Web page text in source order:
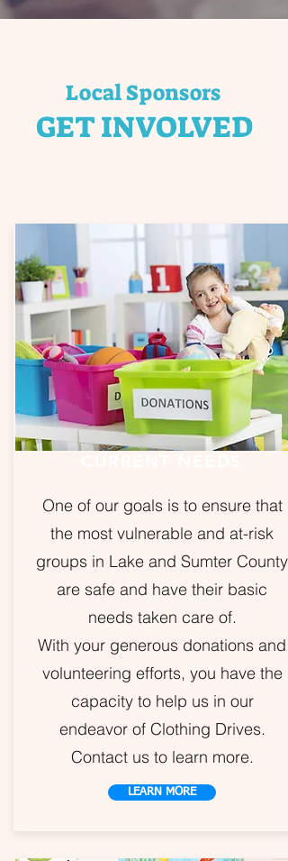
Local Sponsors
GET INVOLVED
One of our goals is to ensure that
the most vulnerable and at-risk
groups in Lake and Sumter County
are safe and have their basic
needs taken care of.
With your generous donations and
volunteering efforts, you have the
capacity to help us in our
endeavor of Clothing Drives.
Contact us to learn more.
LEARN MORE